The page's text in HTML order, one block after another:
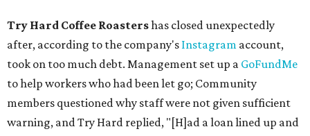
Try Hard Coffee Roastershas closed unexpectedly
after, according to the company's Instagram account,
took on too much debt. Management set up a GoFundMe
to help workers who had been let go; Community
members questioned why staff were not given sufficient
warning, and Try Hard replied, "[H]ad a loan lined up and